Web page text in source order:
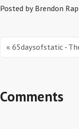
Posted by Brendon
« 65daysofstatic -
Comments